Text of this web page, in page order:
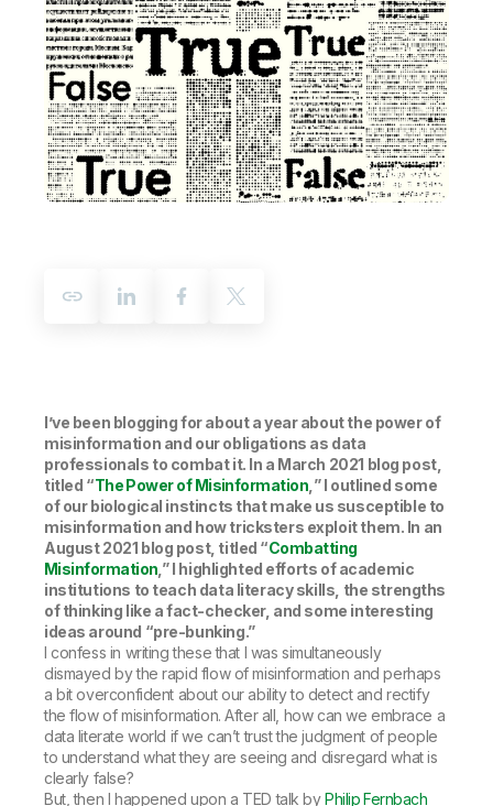
Customer Portal
Onboarding
Product Documentation
Training
Leadership
Corporate Responsibility
Access and Belonging
Academic Program
Partners
Careers
Newsroom
Global Offices
Qlik
Talend
Customer Stories
Events & Webinars
Resource Library
Glossary
I’ve been blogging for about a year about the power of
misinformation and our obligations as data
professionals to combat it. In a March 2021 blog post,
titled “The Power of Misinformation ” I outlined some
of our biological instincts that make us susceptible to
misinformation and how tricksters exploit them. In an
August 2021 blog post, titled “Combatting
Misinformation ,” I highlighted efforts of academic
institutions to teach data literacy skills, the strengths
of thinking like a fact-checker, and some interesting
ideas around “pre-bunking.”
I confess in writing these that I was simultaneously
dismayed by the rapid flow of misinformation and perhaps
a bit overconfident about our ability to detect and rectify
the flow of misinformation. After all, how can we embrace a
data literate world if we can’t trust the judgment of people
to understand what they are seeing and disregard what is
clearly false?
But, then I happened upon a TED talk byPhilip Fernbach